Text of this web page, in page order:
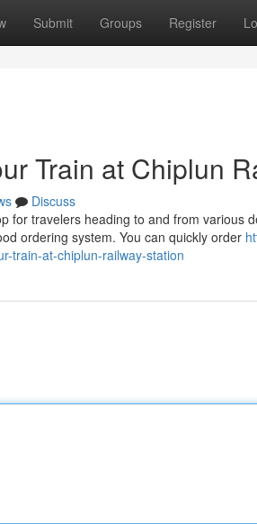
Submit Groups Register
Train at Chiplun
Discuss
for travelers heading to and from various
ordering system. You can quickly order
train-at-chiplun-railway-station